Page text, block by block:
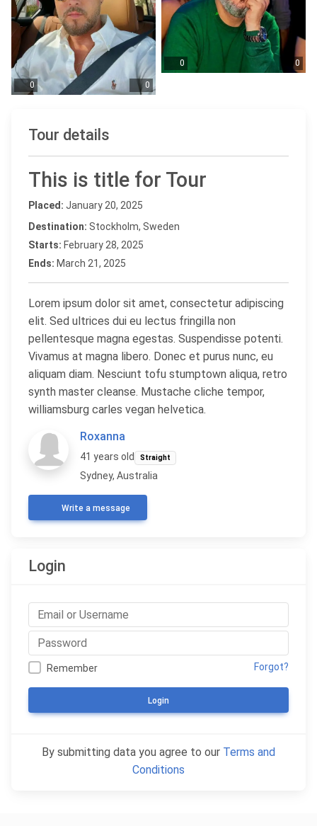
0 0
0 0
Tour details
This is title for Tour
Placed: January 20, 2025
Destination: Stockholm, Sweden
Starts: February 28, 2025
Ends: March 21, 2025
Lorem ipsum dolor sit amet, consectetur adipiscing
elit. Sed ultrices dui eu lectus fringilla non
pellentesque magna egestas. Suspendisse potenti.
Vivamus at magna libero. Donec et purus nunc, eu
aliquam diam. Nesciunt tofu stumptown aliqua, retro
synth master cleanse. Mustache cliche tempor,
williamsburg carles vegan helvetica.
Roxanna
41 years old Straight
Sydney, Australia
Write a message
Login
Remember Forgot?
Login
By submitting data you agree to our Terms and
Conditions